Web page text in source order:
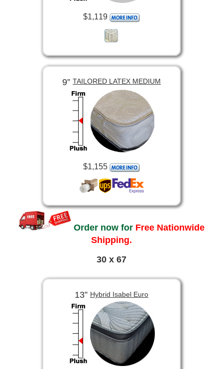
$1,119
9” TAILORED LATEX MEDIUM
$1,155
Order now for Free Nationwide
Shipping.
30 x 67
13” Hybrid Isabel Euro